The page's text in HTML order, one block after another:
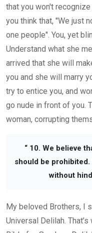
that you won't
you think that, "We just
one people". You, yet
Understand what she
arrived that she will
you and she will marry
try to entice you, and
go nude in front of you.
woman, corrupting
“ 10. We believe
should be
without
My beloved Brothers, I
Universal Delilah.